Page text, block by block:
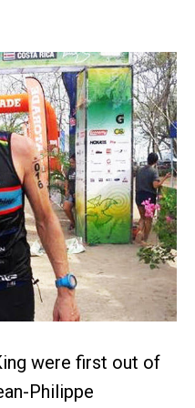
were first out of
Philippe